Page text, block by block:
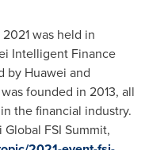
was held in
Intelligent Finance
by Huawei and
founded in 2013, all
the financial industry.
FSI Summit,